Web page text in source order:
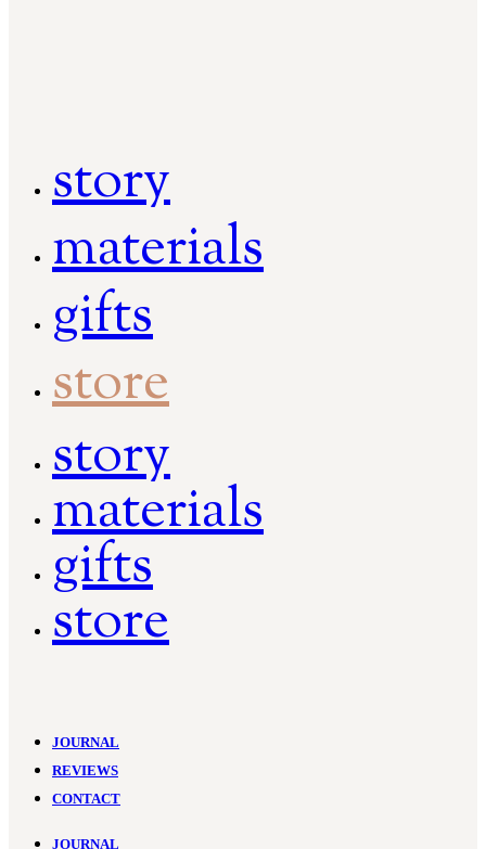
story
materials
gifts
store
story
materials
gifts
store
JOURNAL
REVIEWS
CONTACT
JOURNAL